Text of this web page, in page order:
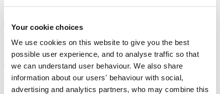
Your cookie choices
We use cookies on this website to give you the best
possible user experience, and to analyse traffic so that
we can understand user behaviour. We also share
information about our users' behaviour with social,
advertising and analytics partners, who may combine this
Further study
Careers Service support
Connect with graduates